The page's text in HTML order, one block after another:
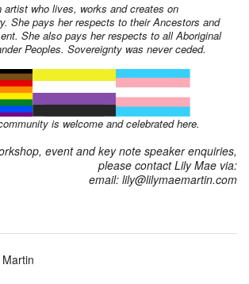
who lives, works and creates on
She pays her respects to their Ancestors and
She also pays her respects to all Aboriginal
Peoples. Sovereignty was never ceded.
is welcome and celebrated here.
event and key note speaker enquiries,
please contact Lily Mae via:
email: lily@lilymaemartin.com